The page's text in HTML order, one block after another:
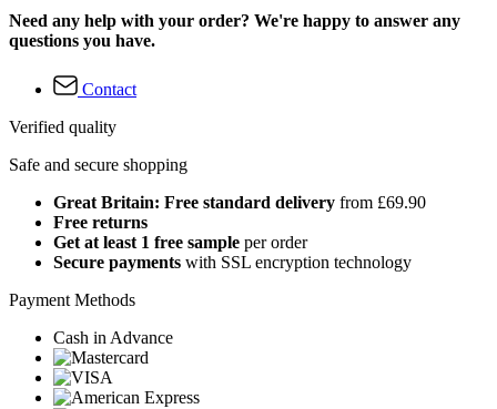
Need any help with your order? We're happy to answer any
questions you have.
Contact
Verified quality
Safe and secure shopping
Great Britain: Free standard delivery from £69.90
Free returns
Get at least 1 free sample per order
Secure payments with SSL encryption technology
Payment Methods
Cash in Advance